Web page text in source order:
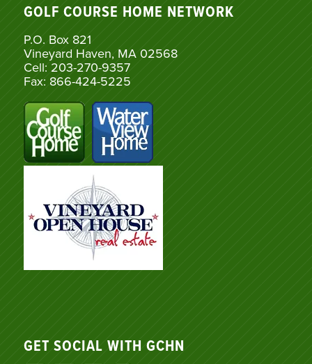
GOLF COURSE HOME NETWORK
P.O. Box 821
Vineyard Haven, MA 02568
Cell: 203-270-9357
Fax: 866-424-5225
GET SOCIAL WITH GCHN